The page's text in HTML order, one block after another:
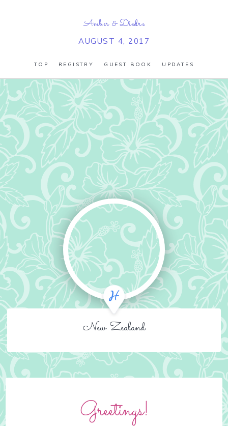
Amber&Diedre
AUGUST 4, 2017
TOP REGISTRY GUEST BOOK UPDATES
New Zealand
Greetings!